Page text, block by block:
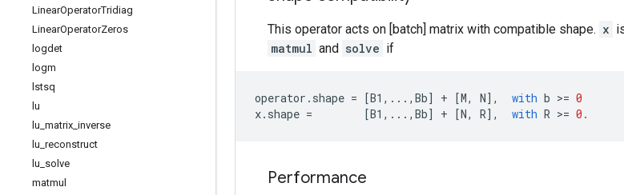
LinearOperatorTridiag
LinearOperatorZeros
logdet
logm
lstsq
lu
lu matrix inverse
lu reconstruct
lu solve
matmul
This operator acts on [batch] matrix with compatible shape. x
matmul and solve if
operator . shape = [B1 , ... , Bb] + [M, N], with b >= 0
x. shape = [B1 , ... , Bb] + [N, R], with R >= 0.
Performance